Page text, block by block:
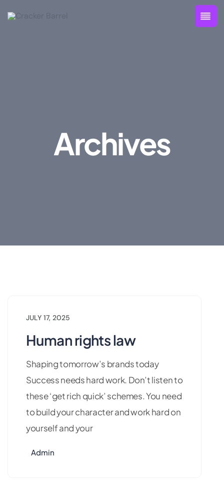
Archives
JULY 17, 2025
Human rights law
Shaping tomorrow’s brands today
Success needs hard work. Don’t listen to
these ‘get rich quick’ schemes. You need
to build your character and work hard on
yourself and your
Admin